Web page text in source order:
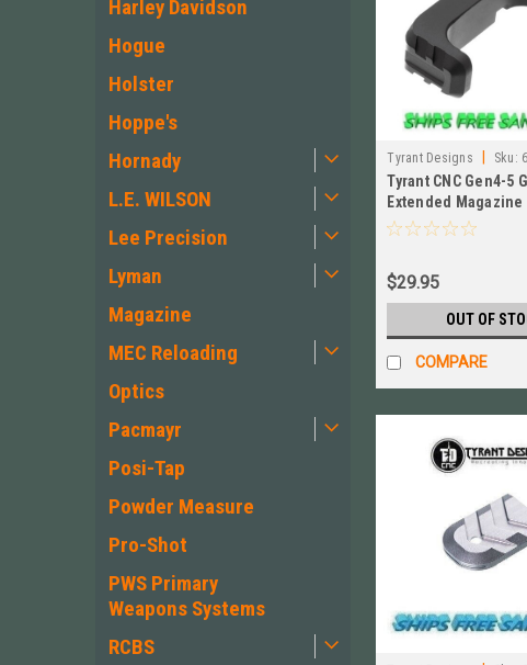
Harley Davidson
Hogue
Holster
Hoppe's
Hornady
L.E. WILSON
Lee Precision
Lyman
Magazine
MEC Reloading
Optics
Pacmayr
Posi-Tap
Powder Measure
Pro-Shot
PWS Primary
Weapons Systems
RCBS
Tyrant Designs Sku:
Tyrant CNC Gen4-5
Extended
BLACK New! # TD-
$29.95
OUT OF
COMPARE